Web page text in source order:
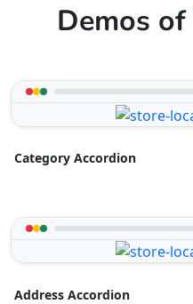
Demos of
Category Accordion
Address Accordion